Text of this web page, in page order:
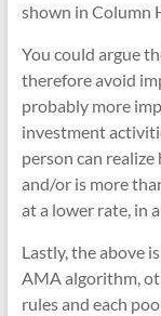
shown in Column
You could argue
therefore avoid
probably more
investment
person can realize
and/or is more
at a lower rate, in
Lastly, the above
AMA algorithm,
rules and each